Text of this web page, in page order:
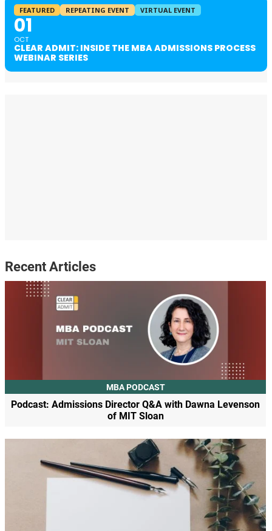
FEATURED REPEATING EVENT VIRTUAL EVENT
01
OCT
CLEAR ADMIT: INSIDE THE MBA ADMISSIONS PROCESS
WEBINAR SERIES
Recent Articles
MBA PODCAST
Podcast: Admissions Director Q&A with Dawna Levenson
of MIT Sloan